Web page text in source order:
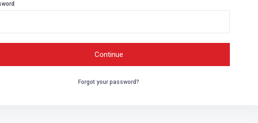
Forgot your password?